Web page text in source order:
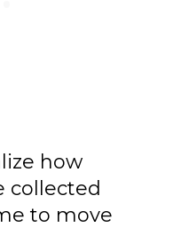
how
collected
to move